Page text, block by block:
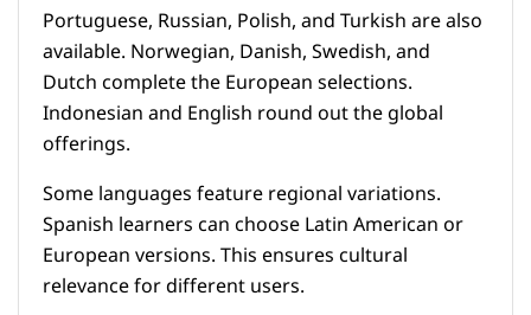
Portuguese, Russian, Polish, and Turkish are also
available. Norwegian, Danish, Swedish, and
Dutch complete the European selections.
Indonesian and English round out the global
offerings.
Some languages feature regional variations.
Spanish learners can choose Latin American or
European versions. This ensures cultural
relevance for different users.